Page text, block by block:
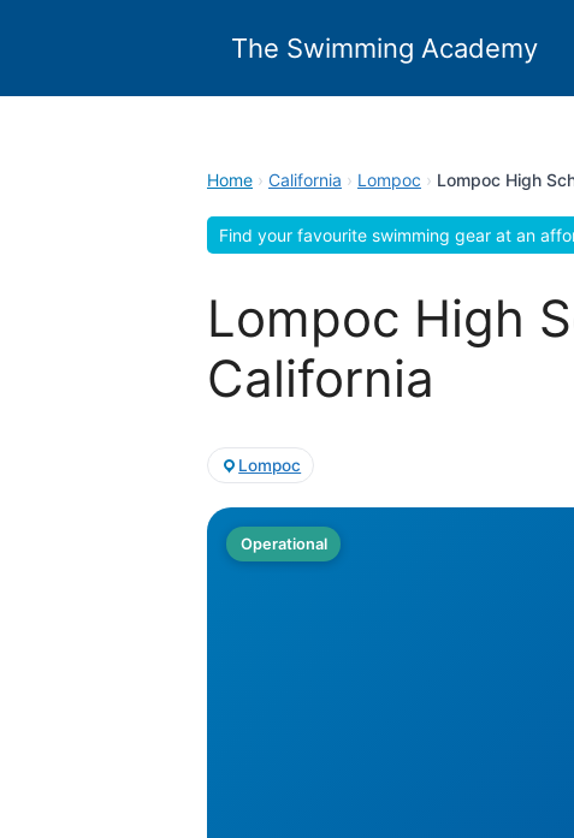
The Swimming Academy
Home › California › Lompoc › Lompoc High
Find your favourite swimming gear at an
Lompoc High
California
Lompoc
Operational